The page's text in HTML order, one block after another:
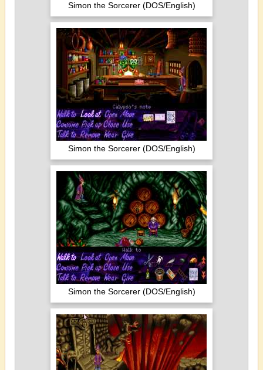
Simon the Sorcerer (DOS/English)
Simon the Sorcerer (DOS/English)
Simon the Sorcerer (DOS/English)